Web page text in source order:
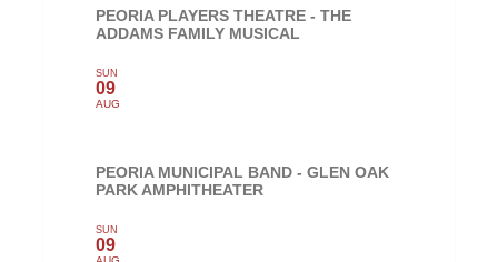
PEORIA PLAYERS THEATRE - THE
ADDAMS FAMILY MUSICAL
SUN
09
AUG
PEORIA MUNICIPAL BAND - GLEN OAK
PARK AMPHITHEATER
SUN
09